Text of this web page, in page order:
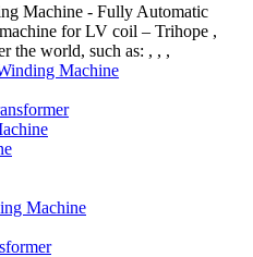
Machine - Fully Automatic
for LV coil – Trihope ,
the world, such as: , , ,
Machine
Machine